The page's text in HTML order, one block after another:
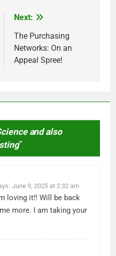
Next:
The Purchasing
Networks: On an
Appeal Spree!
and also
”
June 9, 2025 at 2:32 am
loving it!! Will be back
more. I am taking your